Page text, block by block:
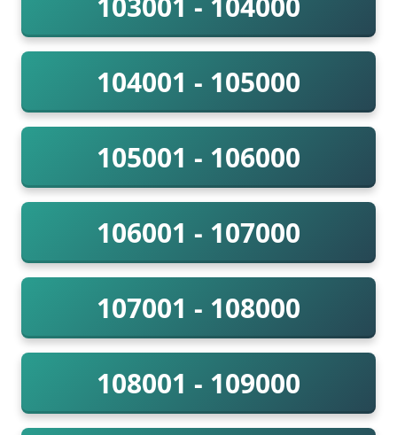
104001 - 105000
105001 - 106000
106001 - 107000
107001 - 108000
108001 - 109000